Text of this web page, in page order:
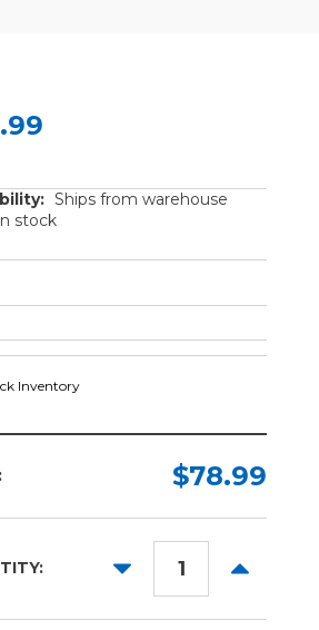
Ships from warehouse
stock
Inventory
$78.99
DECREASE
INCREASE